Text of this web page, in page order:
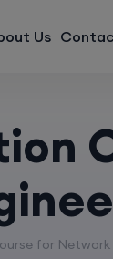
Us
for Network